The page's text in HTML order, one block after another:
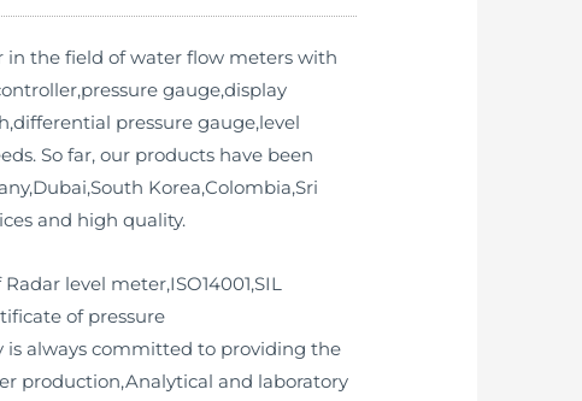
in the field of water flow meters with
gauge,display
pressure gauge,level
So far, our products have been
Korea,Colombia,Sri
and high quality.
level meter,ISO14001,SIL
of pressure
is always committed to providing the
production,Analytical and laboratory